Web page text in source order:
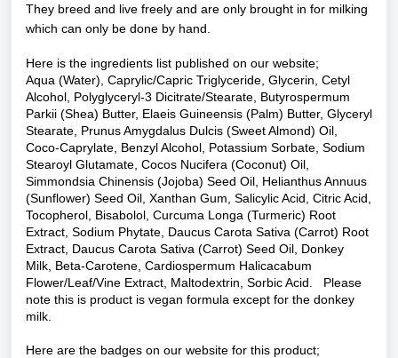
They breed and live freely and are only brought in for milking
which can only be done by hand.
Here is the ingredients list published on our website;
Aqua (Water), Caprylic/Capric Triglyceride, Glycerin, Cetyl
Alcohol, Polyglyceryl-3 Dicitrate/Stearate, Butyrospermum
Parkii (Shea) Butter, Elaeis Guineensis (Palm) Butter, Glyceryl
Stearate, Prunus Amygdalus Dulcis (Sweet Almond) Oil,
Coco-Caprylate, Benzyl Alcohol, Potassium Sorbate, Sodium
Stearoyl Glutamate, Cocos Nucifera (Coconut) Oil,
Simmondsia Chinensis (Jojoba) Seed Oil, Helianthus Annuus
(Sunflower) Seed Oil, Xanthan Gum, Salicylic Acid, Citric Acid,
Tocopherol, Bisabolol, Curcuma Longa (Turmeric) Root
Extract, Sodium Phytate, Daucus Carota Sativa (Carrot) Root
Extract, Daucus Carota Sativa (Carrot) Seed Oil, Donkey
Milk, Beta-Carotene, Cardiospermum Halicacabum
Flower/Leaf/Vine Extract, Maltodextrin, Sorbic Acid. Please
note this is product is vegan formula except for the donkey
milk.
Here are the badges on our website for this product;